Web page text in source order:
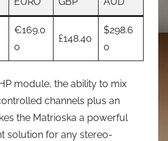
€169.0
0
£148.40
$298.6
0
module, the ability to mix
channels plus an
the Matrioska a powerful
solution for any stereo-